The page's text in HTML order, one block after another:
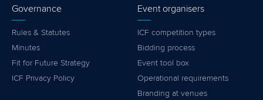
Governance
Rules & Statutes
Minutes
Fit for Future Strategy
ICF Privacy Policy
Event organisers
ICF competition types
Bidding process
Event tool box
Operational requirements
Branding at venues